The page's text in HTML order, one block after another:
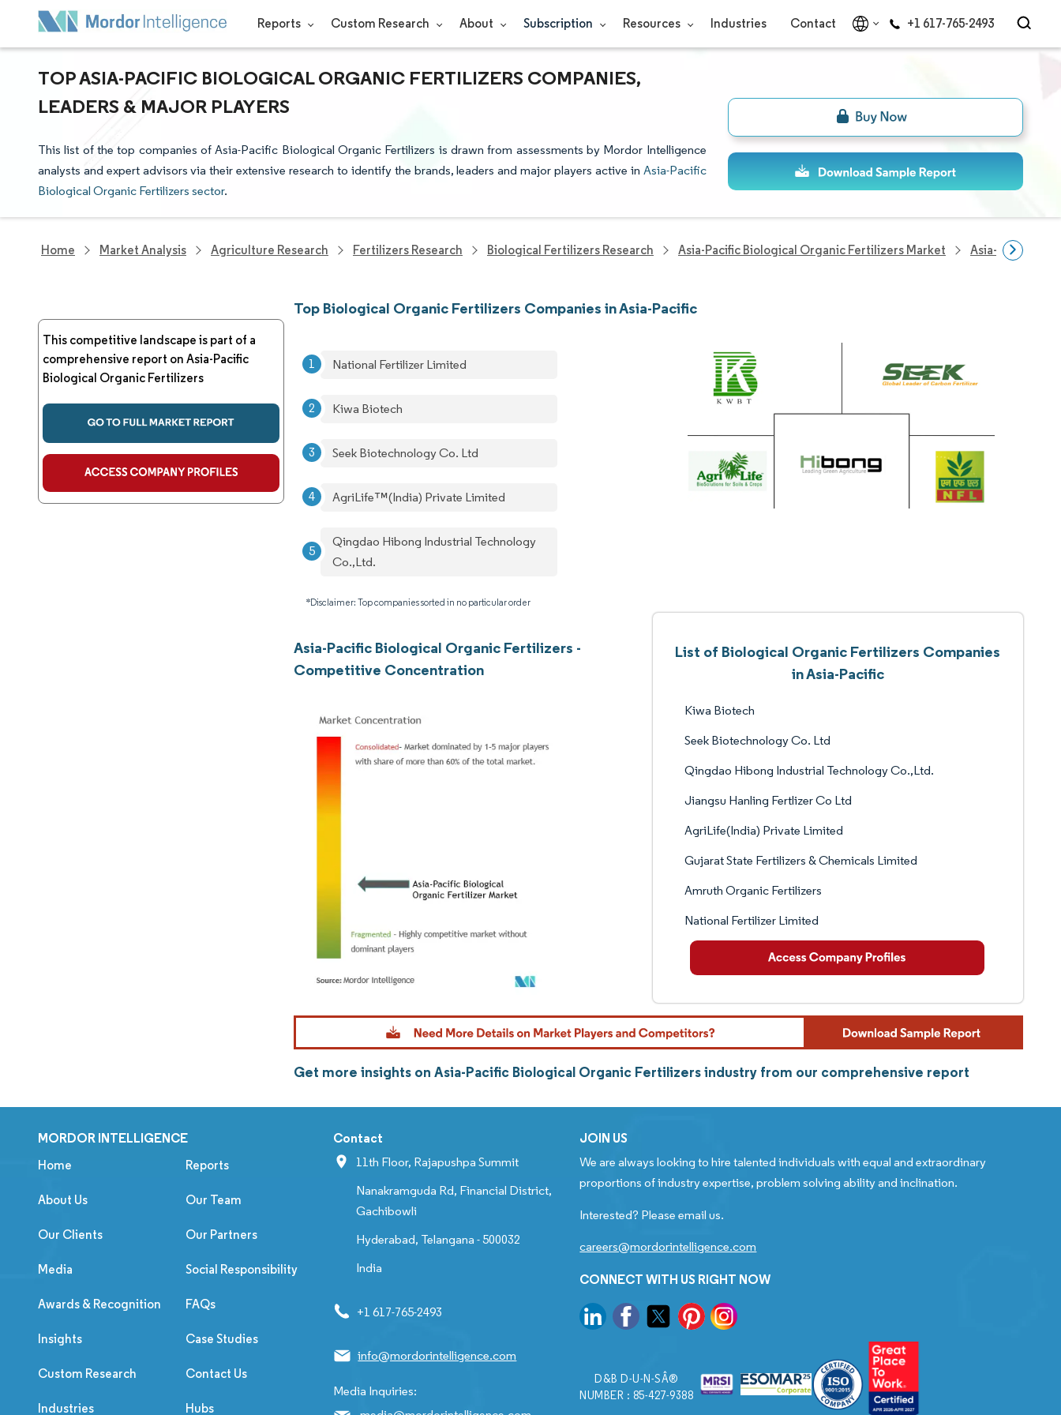
Reports Custom Research About Subscription Resources Industries Contact +1 617-765-2493
TOP ASIA-PACIFIC BIOLOGICAL ORGANIC FERTILIZERS COMPANIES,
LEADERS & MAJOR PLAYERS
This list of the top companies of Asia-Pacific Biological Organic Fertilizers is drawn from assessments by Mordor Intelligence
analysts and expert advisors via their extensive research to identify the brands, leaders and major players active in Asia-Pacific
Biological Organic Fertilizers sector.
Home Market Analysis Agriculture Research Fertilizers Research Biological Fertilizers Research Asia-Pacific Biological Organic Fertilizers Market Asia-Pacific
This competitive landscape is part of a
comprehensive report on Asia-Pacific
Biological Organic Fertilizers
Top Biological Organic Fertilizers Companies in Asia-Pacific
National Fertilizer Limited
Kiwa Biotech
Seek Biotechnology Co. Ltd
AgriLife™(India) Private Limited
Qingdao Hibong Industrial Technology
Co.,Ltd.
*Disclaimer: Top companies sorted in no particular order
Asia-Pacific Biological Organic Fertilizers -
Competitive Concentration
List of Biological Organic Fertilizers Companies
in Asia-Pacific
Kiwa Biotech
Seek Biotechnology Co. Ltd
Qingdao Hibong Industrial Technology Co.,Ltd.
Jiangsu Hanling Fertlizer Co Ltd
AgriLife(India) Private Limited
Gujarat State Fertilizers & Chemicals Limited
Amruth Organic Fertilizers
National Fertilizer Limited
Get more insights on Asia-Pacific Biological Organic Fertilizers industry from our comprehensive report
MORDOR INTELLIGENCE
Home Reports
About Us Our Team
Our Clients Our Partners
Media Social Responsibility
Awards & Recognition FAQs
Insights Case Studies
Custom Research Contact Us
Industries Hubs
Contact
11th Floor, Rajapushpa Summit
Nanakramguda Rd, Financial District,
Gachibowli
Hyderabad, Telangana - 500032
India
+1 617-765-2493
info@mordorintelligence.com
Media Inquiries:
JOIN US
We are always looking to hire talented individuals with equal and extraordinary
proportions of industry expertise, problem solving ability and inclination.
Interested? Please email us.
careers@mordorintelligence.com
CONNECT WITH US RIGHT NOW
D&B D-U-N-SÂ®
NUMBER : 85-427-9388